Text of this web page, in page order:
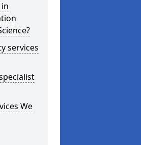
services
We